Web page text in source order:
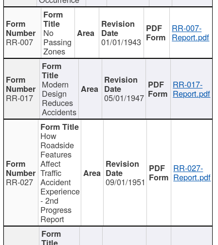
RR-007
No
Passing
Zones
01/01/1943
RR-007-
Report.pdf
RR-017
Modern
Design
Reduces
Accidents
05/01/1947
RR-017-
Report.pdf
RR-027
How
Roadside
Features
Affect
Traffic
Accident
Experience
- 2nd
Progress
Report
09/01/1951
RR-027-
Report.pdf